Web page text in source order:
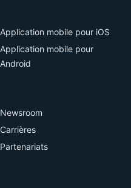
Application mobile pour iOS
Application mobile pour
Android
Newsroom
Carrières
Partenariats